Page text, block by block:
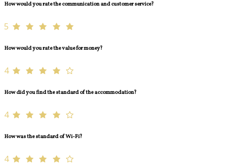
How would you rate the communication and customer service?
5
How would you rate the value for money?
4
How did you find the standard of the accommodation?
4
How was the standard of Wi-Fi?
4